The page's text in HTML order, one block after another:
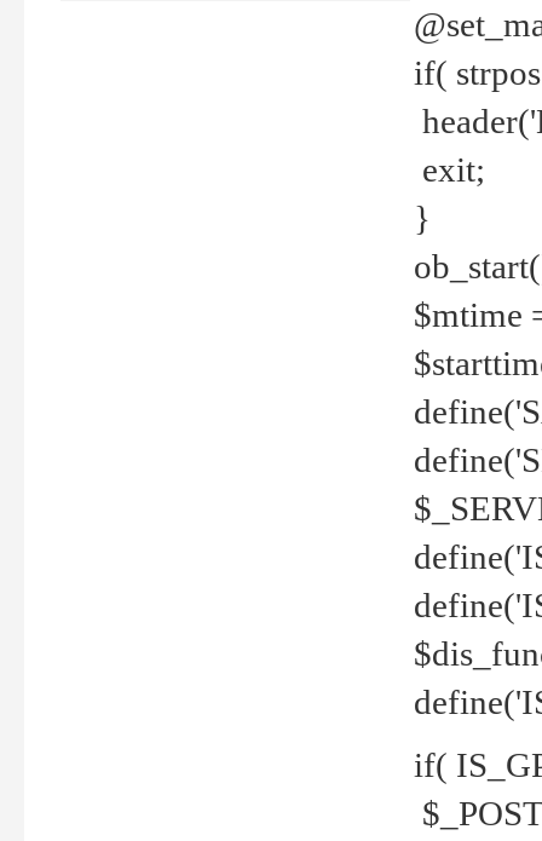
if(
exit;
}
$mtime
if(